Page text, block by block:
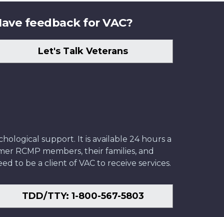
feedback for VAC?
Let's Talk Veterans
support. It is available 24 hours a
RCMP members, their families, and
to be a client of VAC to receive services.
TDD/TTY: 1-800-567-5803